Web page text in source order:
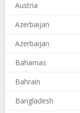
Austria
Azerbaijan
Azerbaijan
Bahamas
Bahrain
Bangladesh